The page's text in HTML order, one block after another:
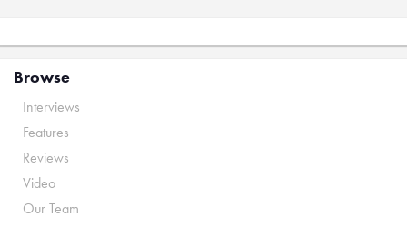
Browse
Interviews
Features
Reviews
Video
Our Team